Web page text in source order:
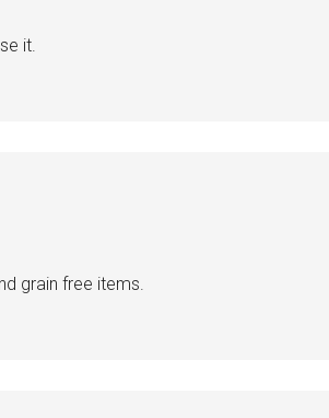
it.
grain free items.